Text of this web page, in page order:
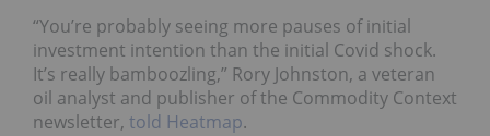
“You’re probably seeing more pauses of initial
investment intention than the initial Covid shock.
It’s really bamboozling,” Rory Johnston, a veteran
oil analyst and publisher of the Commodity Context
newsletter, told Heatmap.